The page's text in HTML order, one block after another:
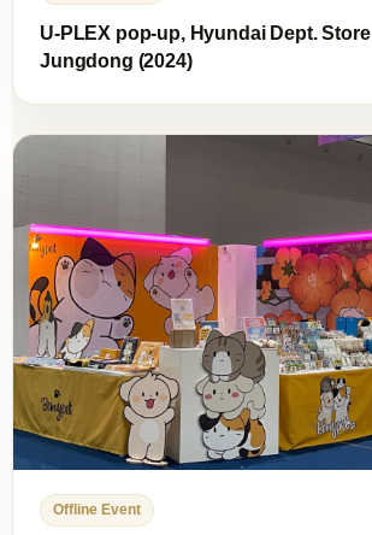
U-PLEX pop-up, Hyundai Dept. Store
Jungdong (2024)
Offline Event